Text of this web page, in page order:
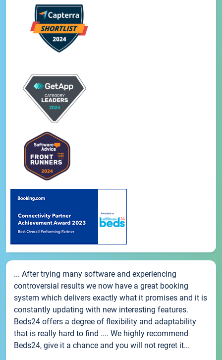
... After trying many software and experiencing
controversial results we now have a great booking
system which delivers exactly what it promises and it is
constantly updating with new interesting features.
Beds24 offers a degree of flexibility and adaptability
that is really hard to find .... We highly recommend
Beds24, give it a chance and you will not regret it...